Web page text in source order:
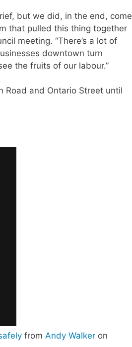
but we did, in the end, come
that pulled this thing together
meeting. “There’s a lot of
downtown turn
the fruits of our labour.”
Road and Ontario Street until
from Andy Walker on